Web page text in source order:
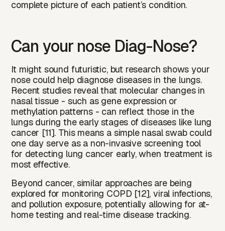
complete picture of each patient’s condition.‍
Can your nose Diag-Nose?
It might sound futuristic, but research shows your
nose could help diagnose diseases in the lungs.
Recent studies reveal that molecular changes in
nasal tissue - such as gene expression or
methylation patterns - can reflect those in the
lungs during the early stages of diseases like lung
cancer [11]. This means a simple nasal swab could
one day serve as a non-invasive screening tool
for detecting lung cancer early, when treatment is
most effective.
Beyond cancer, similar approaches are being
explored for monitoring COPD [12], viral infections,
and pollution exposure, potentially allowing for at-
home testing and real-time disease tracking.